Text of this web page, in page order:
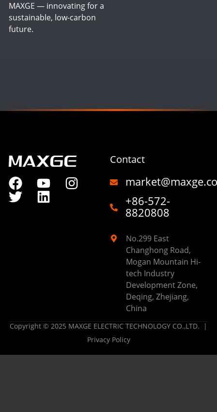
MAXGE — innovating for a
sustainable, low-carbon
future.
Contact
+86-572-
8820808
No.299 East
Changhong Road,
Mogan Mountain Hi-
tech Industry
Development Zone,
Deqing, Zhejiang,
China
Copyright © 2025 MAXGE ELECTRIC TECHNOLOGY CO.,LTD. |
Privacy Policy